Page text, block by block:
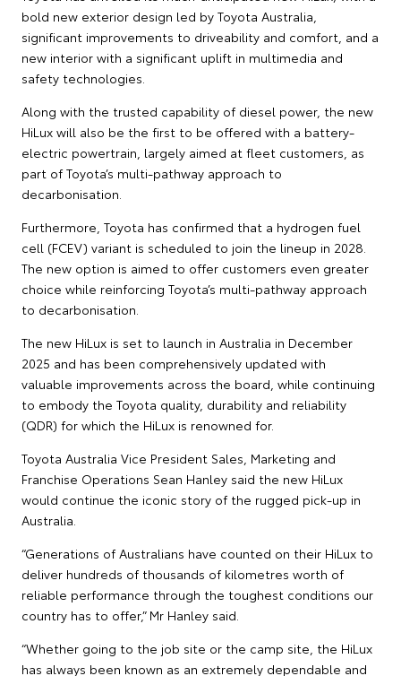
bold new exterior design led by Toyota Australia,
significant improvements to driveability and comfort, and a
new interior with a significant uplift in multimedia and
safety technologies.
Along with the trusted capability of diesel power, the new
HiLux will also be the first to be offered with a battery-
electric powertrain, largely aimed at fleet customers, as
part of Toyota’s multi-pathway approach to
decarbonisation.
Furthermore, Toyota has confirmed that a hydrogen fuel
cell (FCEV) variant is scheduled to join the lineup in 2028.
The new option is aimed to offer customers even greater
choice while reinforcing Toyota’s multi-pathway approach
to decarbonisation.
The new HiLux is set to launch in Australia in December
2025 and has been comprehensively updated with
valuable improvements across the board, while continuing
to embody the Toyota quality, durability and reliability
(QDR) for which the HiLux is renowned for.
Toyota Australia Vice President Sales, Marketing and
Franchise Operations Sean Hanley said the new HiLux
would continue the iconic story of the rugged pick-up in
Australia.
“Generations of Australians have counted on their HiLux to
deliver hundreds of thousands of kilometres worth of
reliable performance through the toughest conditions our
country has to offer,” Mr Hanley said.
“Whether going to the job site or the camp site, the HiLux
has always been known as an extremely dependable and